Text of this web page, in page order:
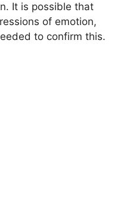
It is possible that
of emotion,
to confirm this.